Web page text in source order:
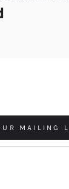
MAILING